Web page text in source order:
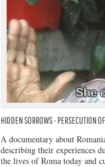
HIDDEN SORROWS - PERSECUTION
A documentary about
describing their experiences
the lives of Roma today and